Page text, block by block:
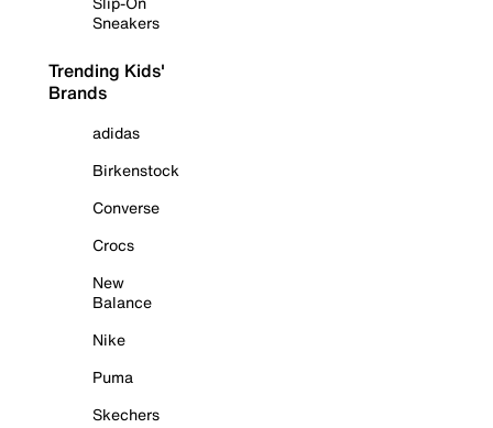
Sneakers
Trending Kids'
Brands
adidas
Birkenstock
Converse
Crocs
New
Balance
Nike
Puma
Skechers